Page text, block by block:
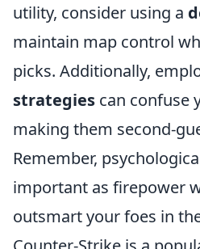
utility, consider using a
maintain map control
picks. Additionally,
strategies can confuse
making them second-
Remember,
important as firepower
outsmart your foes in